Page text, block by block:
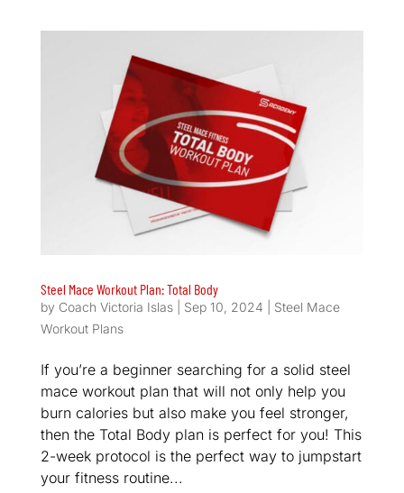
Steel Mace Workout Plan: Total Body
by Coach Victoria Islas| Sep 10, 2024
Steel Mace
Workout Plans
If you’re a beginner searching for a solid steel
mace workout plan that will not only help you
burn calories but also make you feel stronger,
then the Total Body plan is perfect for you! This
2-week protocol is the perfect way to jumpstart
your fitness routine...